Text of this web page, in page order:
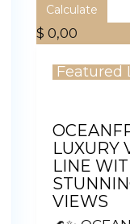
Calculate
$ 0,00
Featured
LUXURY
LINE
VIEWS